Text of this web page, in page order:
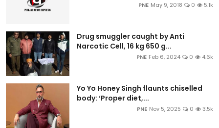
PNE May 9, 2018 0 5.1k
Drug smuggler caught by Anti
Narcotic Cell, 16 kg 650 g...
PNE Feb 6, 2024 0 4.6k
Yo Yo Honey Singh flaunts chiselled
body: ‘Proper diet,...
PNE Nov 5, 2025 0 3.5k